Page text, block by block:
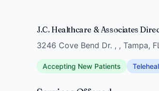
J.C. Healthcare & Associates
3246 Cove Bend Dr. , , Tampa,
Accepting New Patients